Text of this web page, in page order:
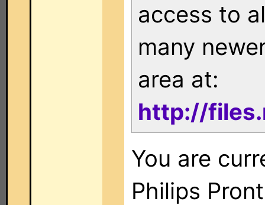
access to
many
area at:
http://
You are
Philips